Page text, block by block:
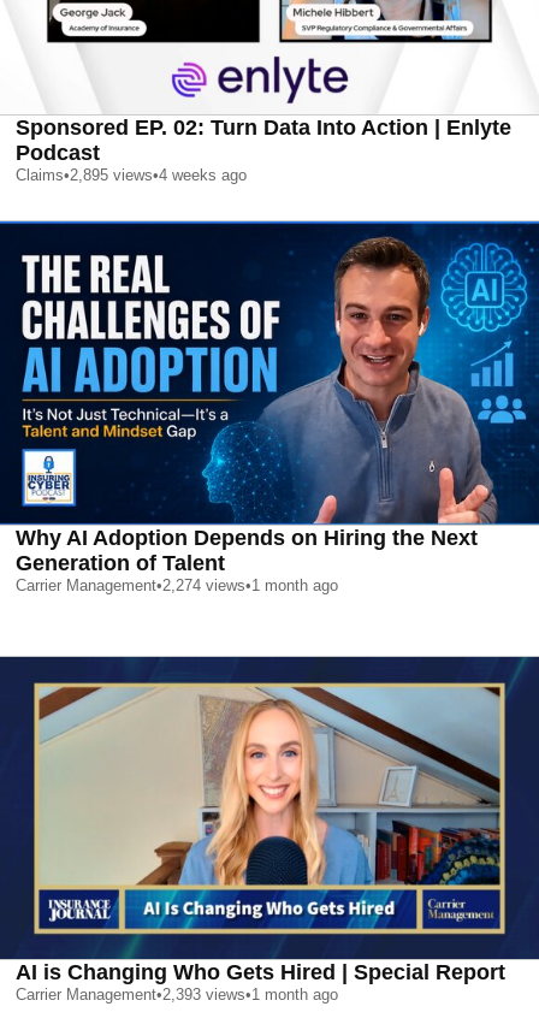
Sponsored EP. 02: Turn Data Into Action | Enlyte
Podcast
Claims•2,895 views•4 weeks ago
Why AI Adoption Depends on Hiring the Next
Generation of Talent
Carrier Management•2,274 views•1 month ago
AI is Changing Who Gets Hired | Special Report
Carrier Management•2,393 views•1 month ago